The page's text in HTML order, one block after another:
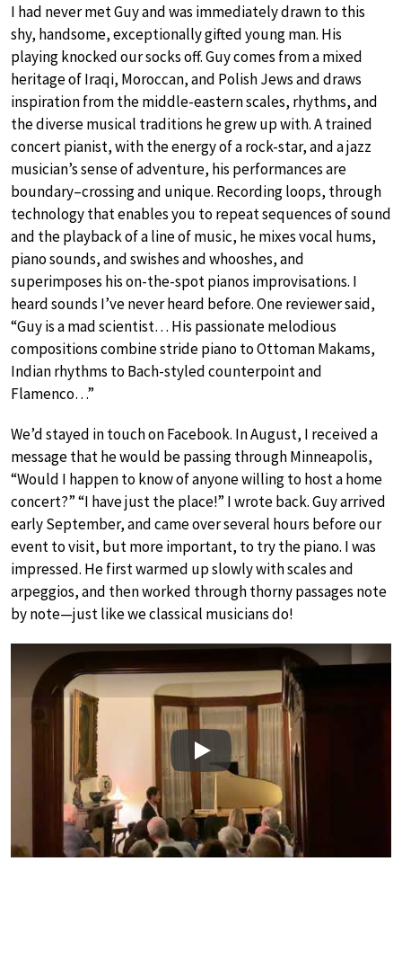
I had never met Guy and was immediately drawn to this
shy, handsome, exceptionally gifted young man. His
playing knocked our socks off. Guy comes from a mixed
heritage of Iraqi, Moroccan, and Polish Jews and draws
inspiration from the middle-eastern scales, rhythms, and
the diverse musical traditions he grew up with. A trained
concert pianist, with the energy of a rock-star, and a jazz
musician’s sense of adventure, his performances are
boundary–crossing and unique. Recording loops, through
technology that enables you to repeat sequences of sound
and the playback of a line of music, he mixes vocal hums,
piano sounds, and swishes and whooshes, and
superimposes his on-the-spot pianos improvisations. I
heard sounds I’ve never heard before. One reviewer said,
“Guy is a mad scientist… His passionate melodious
compositions combine stride piano to Ottoman Makams,
Indian rhythms to Bach-styled counterpoint and
Flamenco…”
We’d stayed in touch on Facebook. In August, I received a
message that he would be passing through Minneapolis,
“Would I happen to know of anyone willing to host a home
concert?” “I have just the place!” I wrote back. Guy arrived
early September, and came over several hours before our
event to visit, but more important, to try the piano. I was
impressed. He first warmed up slowly with scales and
arpeggios, and then worked through thorny passages note
by note—just like we classical musicians do!
Play